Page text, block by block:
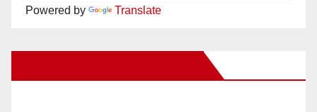
Powered by Translate